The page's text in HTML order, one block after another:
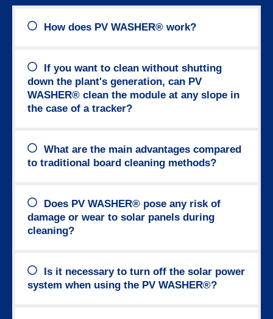
How does PV WASHER® work?
If you want to clean without shutting
down the plant's generation, can PV
WASHER® clean the module at any slope in
the case of a tracker?
What are the main advantages compared
to traditional board cleaning methods?
Does PV WASHER® pose any risk of
damage or wear to solar panels during
cleaning?
Is it necessary to turn off the solar power
system when using the PV WASHER®?